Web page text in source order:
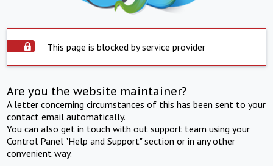
This page is blocked by service provider
Are you the website maintainer?
A letter concerning circumstances of this has been sent to your
contact email automatically.
You can also get in touch with out support team using your
Control Panel "Help and Support" section or in any other
convenient way.